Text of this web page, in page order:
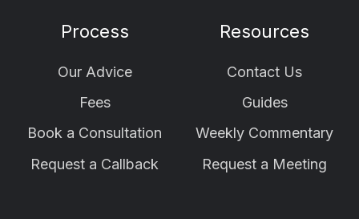
Process
Our Advice
Fees
Book a Consultation
Request a Callback
Resources
Contact Us
Guides
Weekly Commentary
Request a Meeting